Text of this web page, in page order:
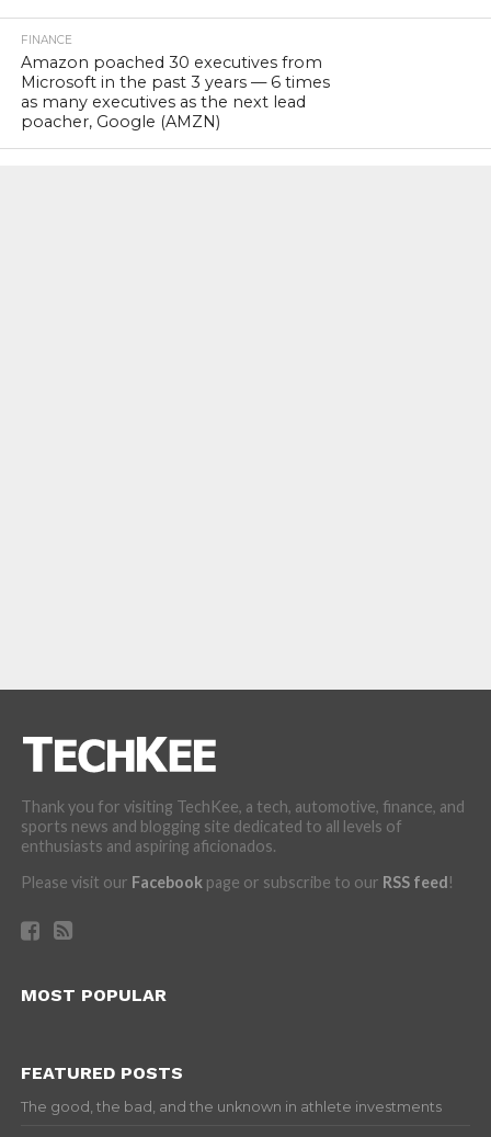
FINANCE
Amazon poached 30 executives from
Microsoft in the past 3 years — 6 times
as many executives as the next lead
poacher, Google (AMZN)
Thank you for visiting TechKee, a tech, automotive, finance, and
sports news and blogging site dedicated to all levels of
enthusiasts and aspiring aficionados.
Please visit our Facebookpage or subscribe to our RSS feed!
MOST POPULAR
FEATURED POSTS
The good, the bad, and the unknown in athlete investments